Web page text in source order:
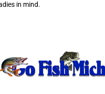
in mind.